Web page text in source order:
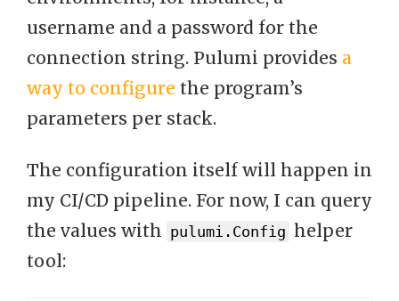
username and a password for the
connection string. Pulumi provides a
way to configure the program’s
parameters per stack.
The configuration itself will happen in
my CI/CD pipeline. For now, I can query
the values with pulumi.Config helper
tool: